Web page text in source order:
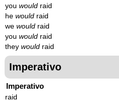
you would raid
he would raid
we would raid
you would raid
they would raid
Imperativo
Imperativo
raid